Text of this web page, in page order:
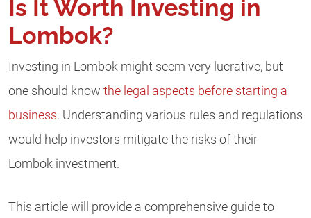
Is It Worth Investing in
Lombok?
Investing in Lombok might seem very lucrative, but
one should know the legal aspects before starting a
business. Understanding various rules and regulations
would help investors mitigate the risks of their
Lombok investment.
This article will provide a comprehensive guide to